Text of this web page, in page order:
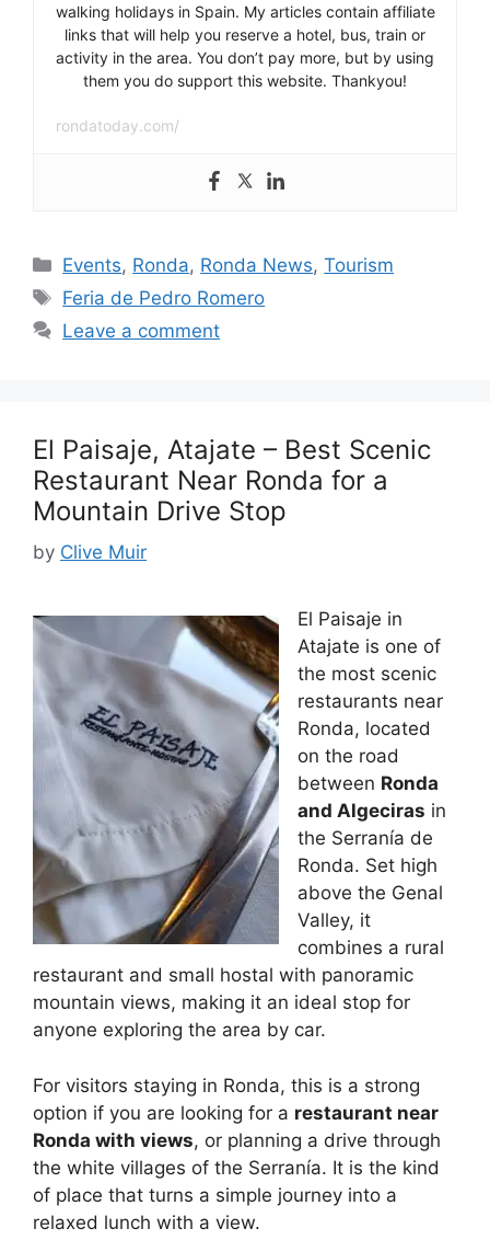
walking holidays in Spain. My articles contain affiliate
links that will help you reserve a hotel, bus, train or
activity in the area. You don’t pay more, but by using
them you do support this website. Thankyou!
rondatoday.com/
Categories
Events, Ronda, Ronda News,Tourism
Tags
Feria de Pedro Romero
Leave a comment
El Paisaje, Atajate – Best Scenic
Restaurant Near Ronda for a
Mountain Drive Stop
by Clive Muir
El Paisaje in
Atajate is one of
the most scenic
restaurants near
Ronda, located
on the road
between Ronda
and Algeciras in
the Serranía de
Ronda. Set high
above the Genal
Valley, it
combines a rural
restaurant and small hostal with panoramic
mountain views, making it an ideal stop for
anyone exploring the area by car.
For visitors staying in Ronda, this is a strong
option if you are looking for a restaurant near
Ronda with views, or planning a drive through
the white villages of the Serranía. It is the kind
of place that turns a simple journey into a
relaxed lunch with a view.